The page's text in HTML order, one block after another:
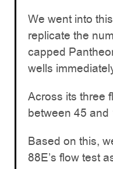
We went into
replicate the
capped
wells
Across its three
between 45 and
Based on this,
88E’s flow test